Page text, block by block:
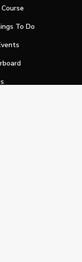
To Do